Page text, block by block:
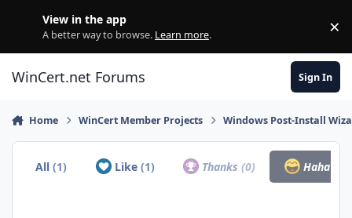
View in the app
A better way to browse. Learn more. ×
WinCert.net Forums Sign In
Home WinCert Member Projects Windows Post-Install
All(1) Like (1) Thanks(0) Haha